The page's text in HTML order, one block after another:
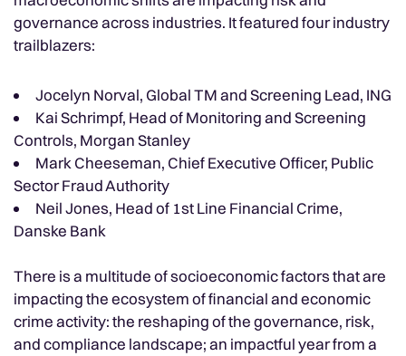
governance across industries. It featured four industry
trailblazers:
Jocelyn Norval, Global TM and Screening Lead, ING
Kai Schrimpf, Head of Monitoring and Screening
Controls, Morgan Stanley
Mark Cheeseman, Chief Executive Officer, Public
Sector Fraud Authority
Neil Jones, Head of 1st Line Financial Crime,
Danske Bank
There is a multitude of socioeconomic factors that are
impacting the ecosystem of financial and economic
crime activity: the reshaping of the governance, risk,
and compliance landscape; an impactful year from a